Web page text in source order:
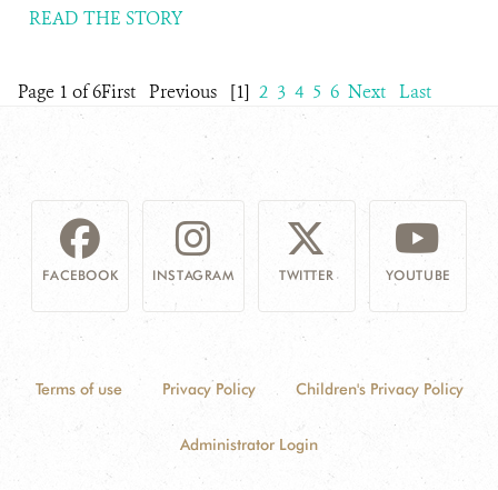
READ THE STORY
Page 1 of 6First Previous [1] 2 3 4 5 6 Next Last
FACEBOOK INSTAGRAM TWITTER YOUTUBE
Terms of use Privacy Policy Children's Privacy Policy
Administrator Login